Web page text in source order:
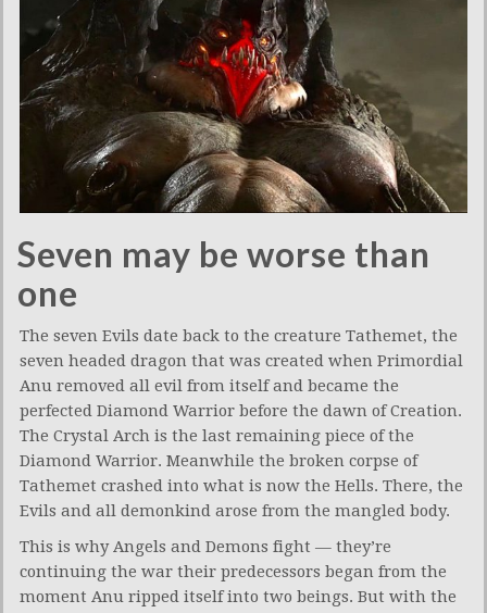
Seven may be worse than
one
The seven Evils date back to the creature Tathemet, the
seven headed dragon that was created when Primordial
Anu removed all evil from itself and became the
perfected Diamond Warrior before the dawn of Creation.
The Crystal Arch is the last remaining piece of the
Diamond Warrior. Meanwhile the broken corpse of
Tathemet crashed into what is now the Hells. There, the
Evils and all demonkind arose from the mangled body.
This is why Angels and Demons fight — they’re
continuing the war their predecessors began from the
moment Anu ripped itself into two beings. But with the